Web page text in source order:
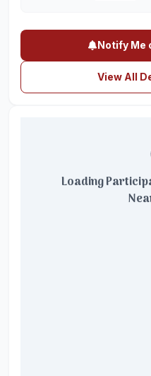
Notify Me
View All
Loading